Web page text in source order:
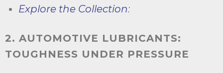
Explore the Collection:
2. AUTOMOTIVE LUBRICANTS:
TOUGHNESS UNDER PRESSURE